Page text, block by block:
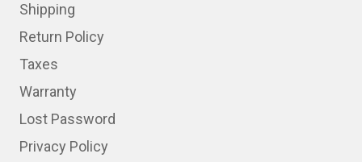
Shipping
Return Policy
Taxes
Warranty
Lost Password
Privacy Policy